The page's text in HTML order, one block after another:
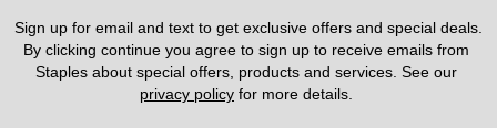
Sign up for email and text to get exclusive offers and special deals.
By clicking continue you agree to sign up to receive emails from
privacy policy for more details.